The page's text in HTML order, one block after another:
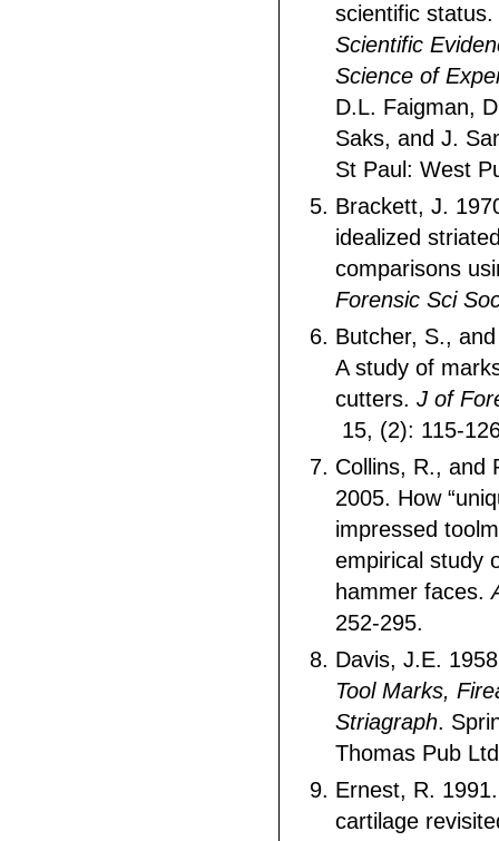
scientific
Scientific
Science of
D.L. Faigman,
Saks, and J.
St Paul: West
Brackett, J.
idealized
comparisons
Forensic Sci
Butcher, S.,
A study of
cutters. J of
15, (2): 115-
Collins, R., and
2005. How
impressed
empirical study
hammer faces.
252-295.
Davis, J.E.
Tool Marks,
Striagraph.
Thomas Pub
Ernest, R.
cartilage